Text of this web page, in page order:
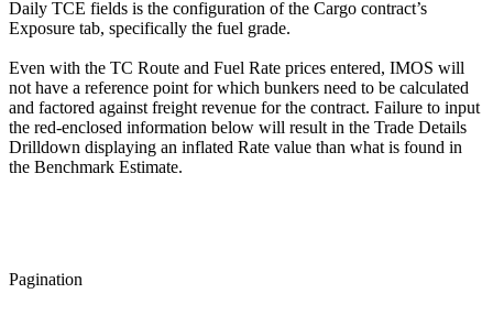
Daily TCE fields is the configuration of the Cargo contract’s
Exposure tab, specifically the fuel grade.
Even with the TC Route and Fuel Rate prices entered, IMOS will
not have a reference point for which bunkers need to be calculated
and factored against freight revenue for the contract. Failure to input
the red-enclosed information below will result in the Trade Details
Drilldown displaying an inflated Rate value than what is found in
the Benchmark Estimate.
Pagination